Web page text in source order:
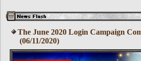
The June 2020 Login Campaign
(06/11/2020)